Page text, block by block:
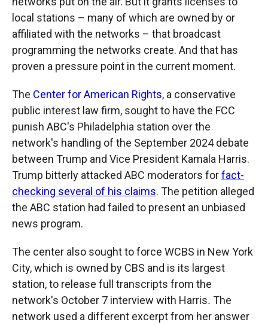
local stations – many of which are owned by or
affiliated with the networks – that broadcast
programming the networks create. And that has
proven a pressure point in the current moment.
The Center for American Rights, a conservative
public interest law firm, sought to have the FCC
punish ABC's Philadelphia station over the
network's handling of the September 2024 debate
between Trump and Vice President Kamala Harris.
Trump bitterly attacked ABC moderators forfact-
checking several of his claims. The petition alleged
the ABC station had failed to present an unbiased
news program.
The center also sought to force WCBS in New York
City, which is owned by CBS and is its largest
station, to release full transcripts from the
network's October 7 interview with Harris. The
network used a different excerpt from her answer